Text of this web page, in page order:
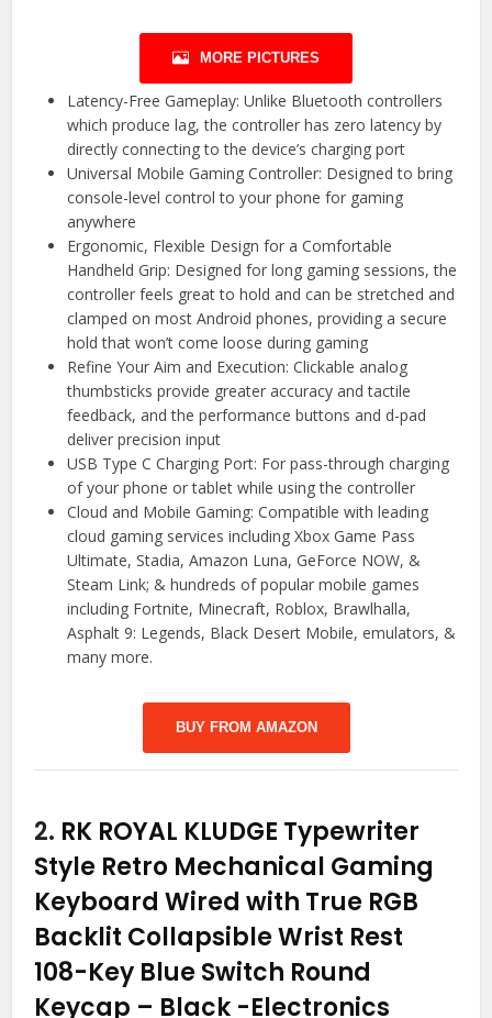
MORE PICTURES
Latency-Free Gameplay: Unlike Bluetooth controllers
which produce lag, the controller has zero latency by
directly connecting to the device’s charging port
Universal Mobile Gaming Controller: Designed to bring
console-level control to your phone for gaming
anywhere
Ergonomic, Flexible Design for a Comfortable
Handheld Grip: Designed for long gaming sessions, the
controller feels great to hold and can be stretched and
clamped on most Android phones, providing a secure
hold that won’t come loose during gaming
Refine Your Aim and Execution: Clickable analog
thumbsticks provide greater accuracy and tactile
feedback, and the performance buttons and d-pad
deliver precision input
USB Type C Charging Port: For pass-through charging
of your phone or tablet while using the controller
Cloud and Mobile Gaming: Compatible with leading
cloud gaming services including Xbox Game Pass
Ultimate, Stadia, Amazon Luna, GeForce NOW, &
Steam Link; & hundreds of popular mobile games
including Fortnite, Minecraft, Roblox, Brawlhalla,
Asphalt 9: Legends, Black Desert Mobile, emulators, &
many more.
BUY FROM AMAZON
2. RK ROYAL KLUDGE Typewriter
Style Retro Mechanical Gaming
Keyboard Wired with True RGB
Backlit Collapsible Wrist Rest
108-Key Blue Switch Round
Keycap – Black -Electronics